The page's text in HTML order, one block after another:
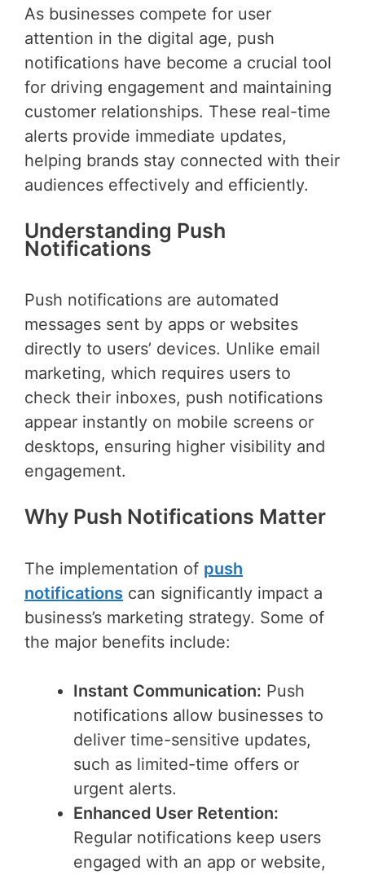
As businesses compete for user
attention in the digital age, push
notifications have become a crucial tool
for driving engagement and maintaining
customer relationships. These real-time
alerts provide immediate updates,
helping brands stay connected with their
audiences effectively and efficiently.
Understanding Push
Notifications
Push notifications are automated
messages sent by apps or websites
directly to users’ devices. Unlike email
marketing, which requires users to
check their inboxes, push notifications
appear instantly on mobile screens or
desktops, ensuring higher visibility and
engagement.
Why Push Notifications Matter
The implementation of push
notifications can significantly impact a
business’s marketing strategy. Some of
the major benefits include:
Instant Communication: Push
notifications allow businesses to
deliver time-sensitive updates,
such as limited-time offers or
urgent alerts.
Enhanced User Retention:
Regular notifications keep users
engaged with an app or website,